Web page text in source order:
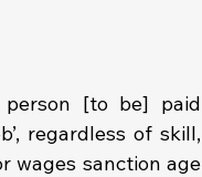
[to be] paid
regardless of skill,
wages sanction age